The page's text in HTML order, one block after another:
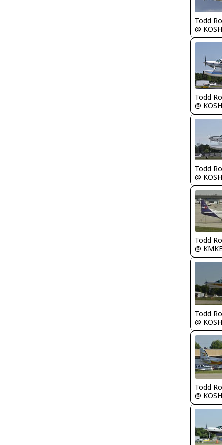
Todd
@ KOSH
Todd
@ KOSH
Todd
@ KOSH
Todd
@ KMKE
Todd
@ KOSH
Todd
@ KOSH